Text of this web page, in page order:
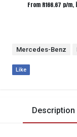
From R166.67 p/m,
Mercedes-Benz
Like
Description